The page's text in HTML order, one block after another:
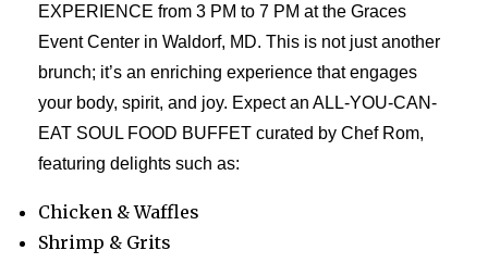
EXPERIENCE from 3 PM to 7 PM at the Graces
Event Center in Waldorf, MD. This is not just another
brunch; it’s an enriching experience that engages
your body, spirit, and joy. Expect an ALL-YOU-CAN-
EAT SOUL FOOD BUFFET curated by Chef Rom,
featuring delights such as:
Chicken & Waffles
Shrimp & Grits